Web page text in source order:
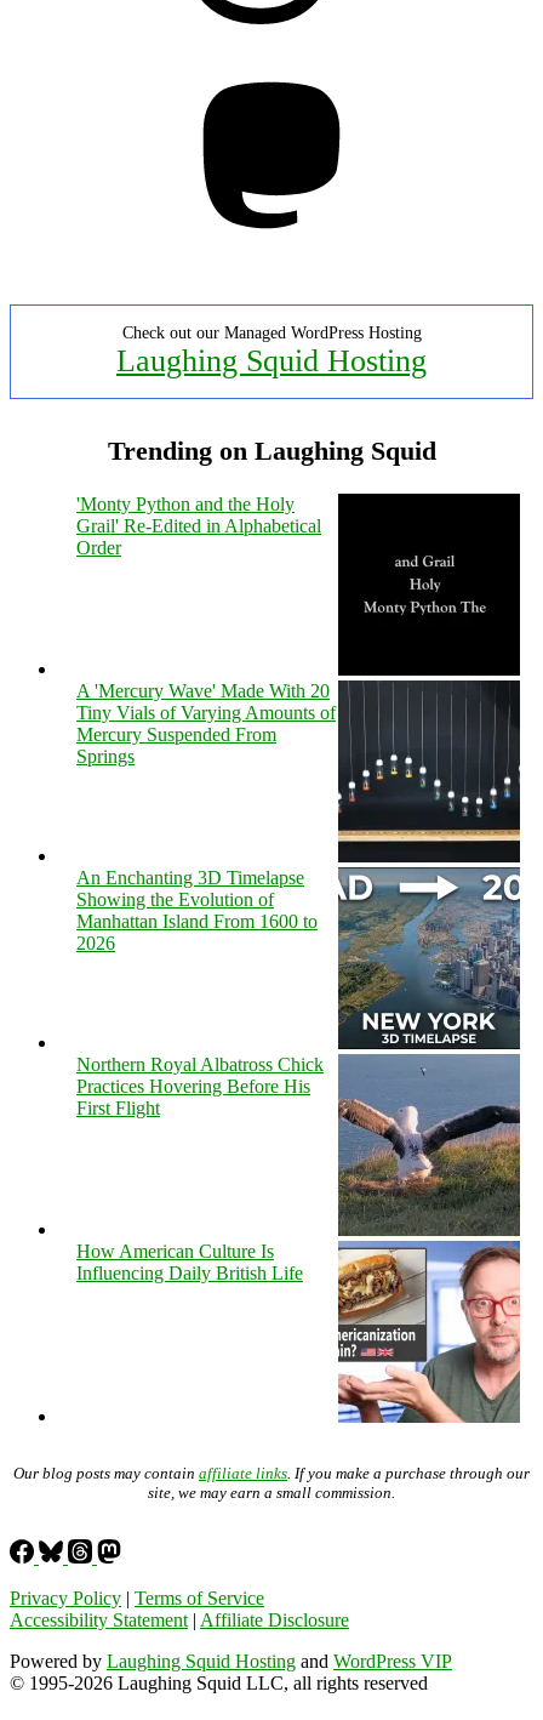
Check out our Managed WordPress Hosting
Laughing Squid Hosting
Trending on Laughing Squid
'Monty Python and the Holy
Grail' Re-Edited in Alphabetical
Order
A 'Mercury Wave' Made With 20
Tiny Vials of Varying Amounts of
Mercury Suspended From
Springs
An Enchanting 3D Timelapse
Showing the Evolution of
Manhattan Island From 1600 to
2026
Northern Royal Albatross Chick
Practices Hovering Before His
First Flight
How American Culture Is
Influencing Daily British Life
Our blog posts may contain affiliate links. If you make a purchase through our
site, we may earn a small commission.
Privacy Policy | Terms of Service
Accessibility Statement| Affiliate Disclosure
Powered by Laughing Squid Hosting and WordPress VIP
© 1995-2026 Laughing Squid LLC, all rights reserved